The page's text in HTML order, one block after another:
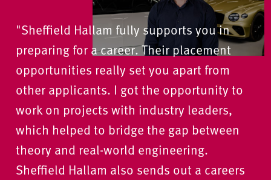
"Sheffield Hallam fully supports you in
preparing for a career. Their placement
opportunities really set you apart from
other applicants. I got the opportunity to
work on projects with industry leaders,
which helped to bridge the gap between
theory and real-world engineering.
Sheffield Hallam also sends out a careers